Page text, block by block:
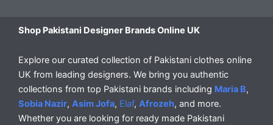
Shop Pakistani Designer Brands Online UK
Explore our curated collection of Pakistani clothes online
UK from leading designers. We bring you authentic
collections from top Pakistani brands including Maria B,
Sobia Nazir, Asim Jofa, Elaf, Afrozeh, and more.
Whether you are looking for ready made Pakistani